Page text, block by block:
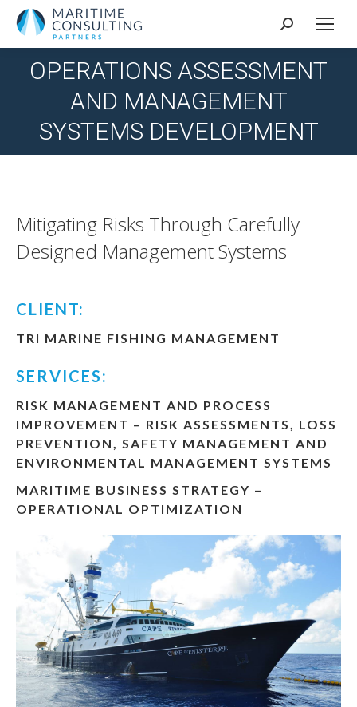
Search:
OPERATIONS ASSESSMENT
AND MANAGEMENT
SYSTEMS DEVELOPMENT
You are here:
Mitigating Risks Through Carefully
Designed Management Systems
CLIENT:
TRI MARINE FISHING MANAGEMENT
SERVICES:
RISK MANAGEMENT AND PROCESS
IMPROVEMENT – RISK ASSESSMENTS, LOSS
PREVENTION, SAFETY MANAGEMENT AND
ENVIRONMENTAL MANAGEMENT SYSTEMS
MARITIME BUSINESS STRATEGY –
OPERATIONAL OPTIMIZATION